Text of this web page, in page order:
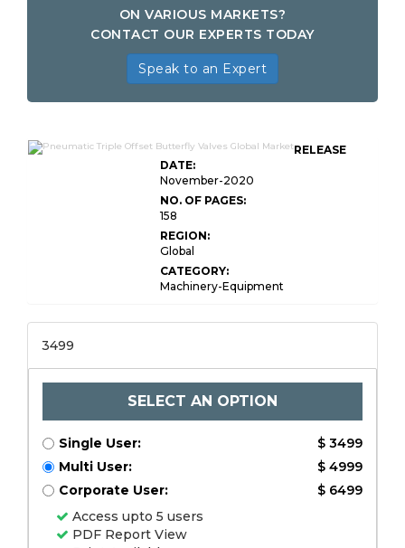
ON VARIOUS MARKETS?
CONTACT OUR EXPERTS TODAY
Speak to an Expert
RELEASE
DATE:
November-2020
NO. OF PAGES:
158
REGION:
Global
CATEGORY:
Machinery-Equipment
3499
SELECT AN OPTION
Single User:
$ 3499
Multi User:
$ 4999
Corporate User:
$ 6499
Access upto 5 users
PDF Report View